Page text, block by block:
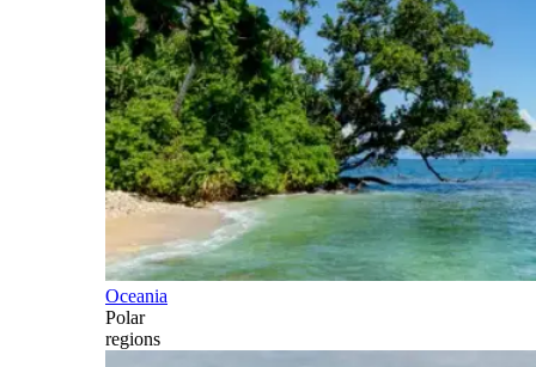
Oceania
Polar
regions